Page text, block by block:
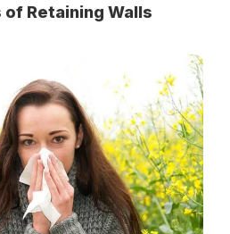
Retaining Walls